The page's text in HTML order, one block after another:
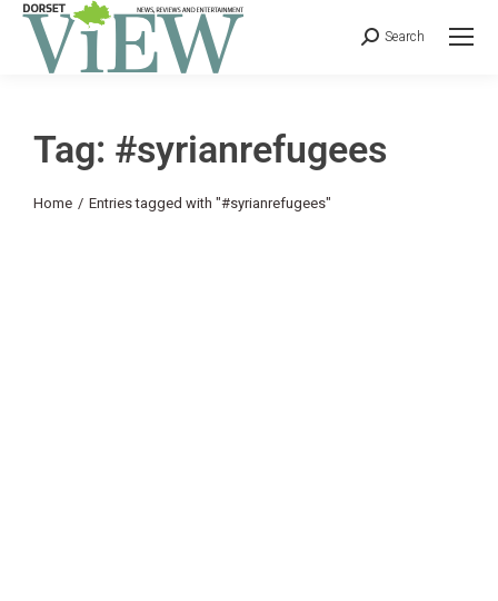
Search
Tag: #syrianrefugees
You are here:
Home Entries tagged with "#syrianrefugees"